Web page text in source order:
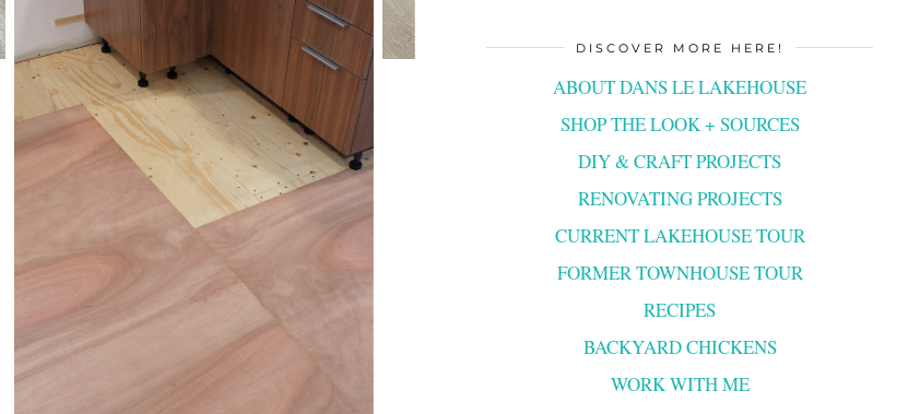
DISCOVER MORE HERE!
ABOUT DANS LE LAKEHOUSE
SHOP THE LOOK + SOURCES
DIY & CRAFT PROJECTS
RENOVATING PROJECTS
CURRENT LAKEHOUSE TOUR
FORMER TOWNHOUSE TOUR
RECIPES
BACKYARD CHICKENS
WORK WITH ME